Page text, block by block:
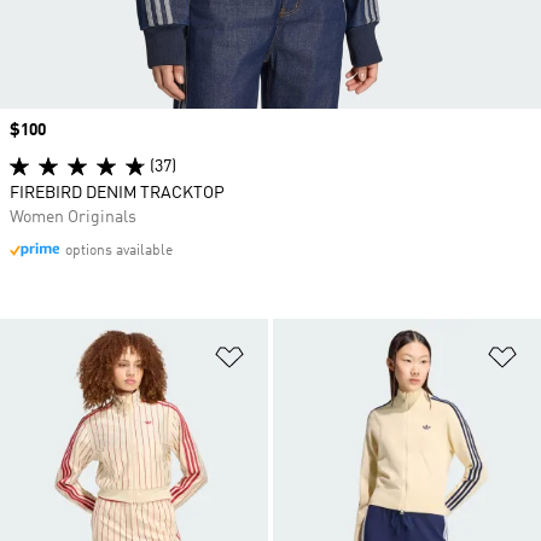
Price
$100
(37)
FIREBIRD DENIM TRACKTOP
Women Originals
options available